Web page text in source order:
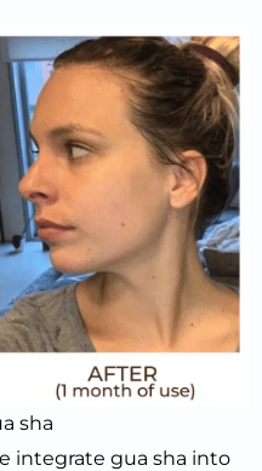
sha
integrate gua sha into